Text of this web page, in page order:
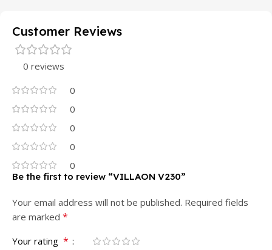
Customer Reviews
0 reviews
0
0
0
0
0
Be the first to review “VILLAON V230”
Your email address will not be published. Required fields
are marked *
Your rating *